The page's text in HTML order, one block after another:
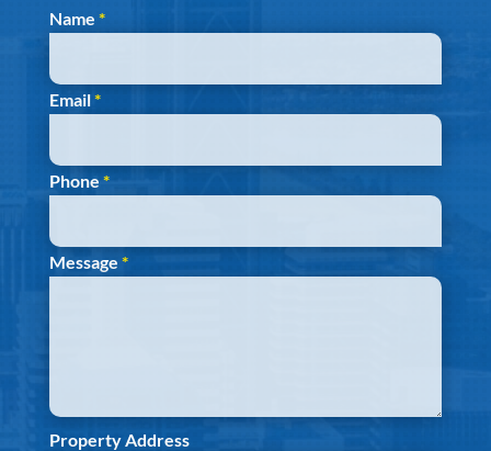
Section
Name *
Email*
Phone*
Message *
Property Address